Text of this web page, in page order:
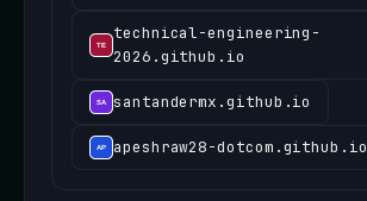
technical-engineering-
2026.github.io
santandermx.github.io
apeshraw28-dotcom.github.io